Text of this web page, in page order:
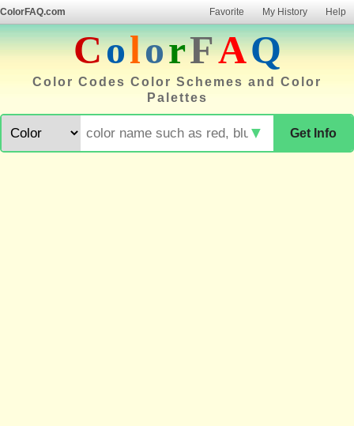
ColorFAQ.com Favorite My History Help
ColorFAQ
Color Codes Color Schemes and Color
Palettes
Get Info
▼